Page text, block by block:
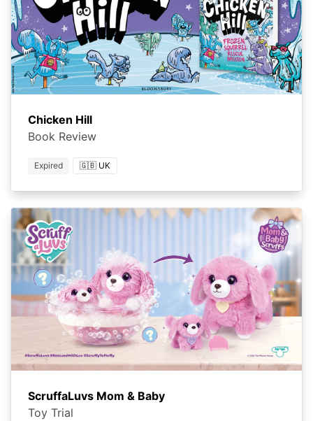
Chicken Hill
Book Review
Expired 🇬🇧 UK
ScruffaLuvs Mom & Baby
Toy Trial